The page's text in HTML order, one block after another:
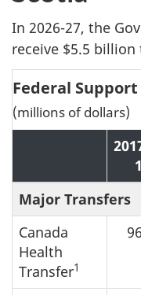
In 2026-27, the
receive $5.5
Federal
(millions of dollars)
Major Transfers
Canada
Health
Transfer1